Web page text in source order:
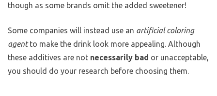
though as some brands omit the added sweetener!
Some companies will instead use an artificial coloring
agentto make the drink look more appealing. Although
these additives are not necessarily bad or unacceptable,
you should do your research before choosing them.